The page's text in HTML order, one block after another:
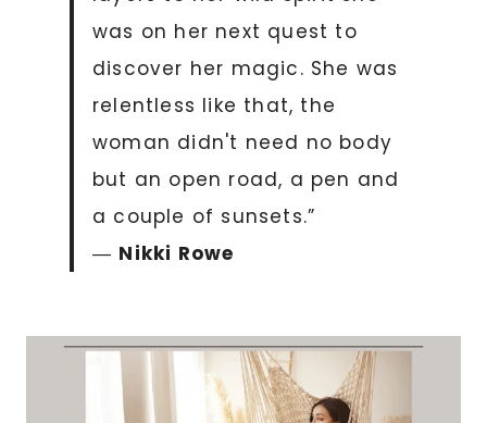
was on her next quest to
discover her magic. She was
relentless like that, the
woman didn't need no body
but an open road, a pen and
a couple of sunsets.”
― Nikki Rowe